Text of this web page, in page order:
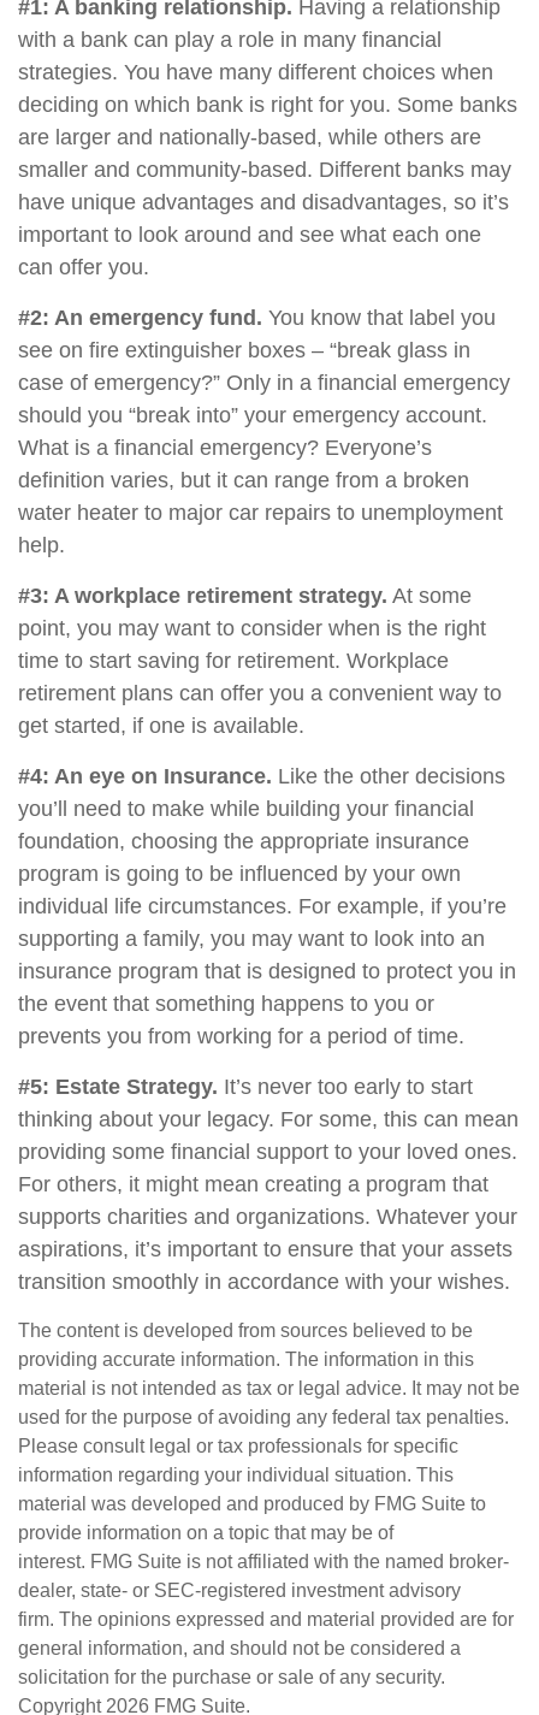
#1: A banking relationship. Having a relationship
with a bank can play a role in many financial
strategies. You have many different choices when
deciding on which bank is right for you. Some banks
are larger and nationally-based, while others are
smaller and community-based. Different banks may
have unique advantages and disadvantages, so it’s
important to look around and see what each one
can offer you.
#2: An emergency fund. You know that label you
see on fire extinguisher boxes – “break glass in
case of emergency?” Only in a financial emergency
should you “break into” your emergency account.
What is a financial emergency? Everyone’s
definition varies, but it can range from a broken
water heater to major car repairs to unemployment
help.
#3: A workplace retirement strategy. At some
point, you may want to consider when is the right
time to start saving for retirement. Workplace
retirement plans can offer you a convenient way to
get started, if one is available.
#4: An eye on Insurance. Like the other decisions
you’ll need to make while building your financial
foundation, choosing the appropriate insurance
program is going to be influenced by your own
individual life circumstances. For example, if you’re
supporting a family, you may want to look into an
insurance program that is designed to protect you in
the event that something happens to you or
prevents you from working for a period of time.
#5: Estate Strategy. It’s never too early to start
thinking about your legacy. For some, this can mean
providing some financial support to your loved ones.
For others, it might mean creating a program that
supports charities and organizations. Whatever your
aspirations, it’s important to ensure that your assets
transition smoothly in accordance with your wishes.
The content is developed from sources believed to be
providing accurate information. The information in this
material is not intended as tax or legal advice. It may not be
used for the purpose of avoiding any federal tax penalties.
Please consult legal or tax professionals for specific
information regarding your individual situation. This
material was developed and produced by FMG Suite to
provide information on a topic that may be of
interest. FMG Suite is not affiliated with the named broker-
dealer, state- or SEC-registered investment advisory
firm. The opinions expressed and material provided are for
general information, and should not be considered a
solicitation for the purchase or sale of any security.
Copyright 2026 FMG Suite.